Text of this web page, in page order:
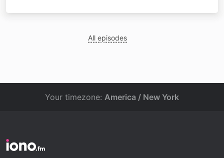
All episodes
Your timezone: America / New York